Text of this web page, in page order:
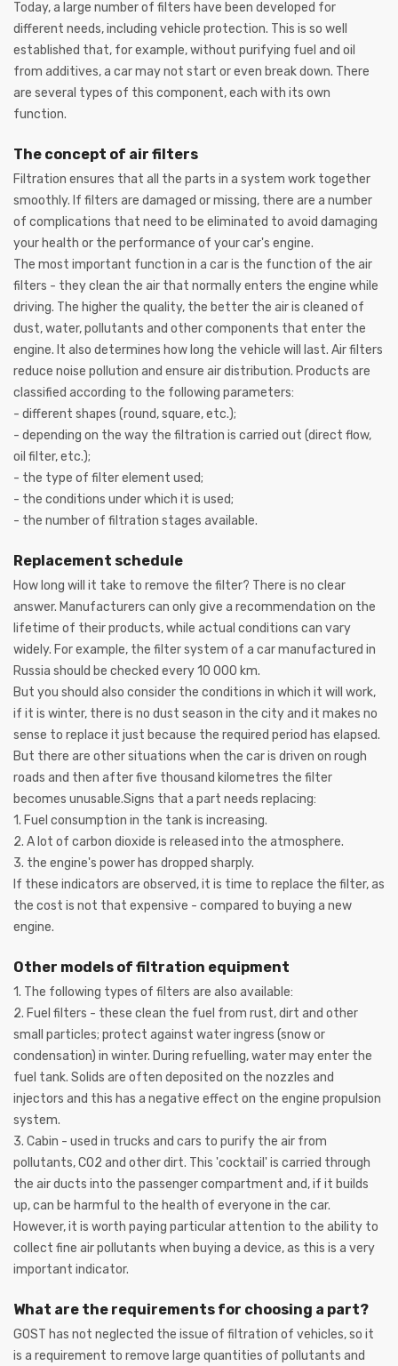
Today, a large number of filters have been developed for
different needs, including vehicle protection. This is so well
established that, for example, without purifying fuel and oil
from additives, a car may not start or even break down. There
are several types of this component, each with its own
function.
The concept of air filters
Filtration ensures that all the parts in a system work together
smoothly. If filters are damaged or missing, there are a number
of complications that need to be eliminated to avoid damaging
your health or the performance of your car's engine.
The most important function in a car is the function of the air
filters - they clean the air that normally enters the engine while
driving. The higher the quality, the better the air is cleaned of
dust, water, pollutants and other components that enter the
engine. It also determines how long the vehicle will last. Air filters
reduce noise pollution and ensure air distribution. Products are
classified according to the following parameters:
- different shapes (round, square, etc.);
- depending on the way the filtration is carried out (direct flow,
oil filter, etc.);
- the type of filter element used;
- the conditions under which it is used;
- the number of filtration stages available.
Replacement schedule
How long will it take to remove the filter? There is no clear
answer. Manufacturers can only give a recommendation on the
lifetime of their products, while actual conditions can vary
widely. For example, the filter system of a car manufactured in
Russia should be checked every 10 000 km.
But you should also consider the conditions in which it will work,
if it is winter, there is no dust season in the city and it makes no
sense to replace it just because the required period has elapsed.
But there are other situations when the car is driven on rough
roads and then after five thousand kilometres the filter
becomes unusable.Signs that a part needs replacing:
1. Fuel consumption in the tank is increasing.
2. A lot of carbon dioxide is released into the atmosphere.
3. the engine's power has dropped sharply.
If these indicators are observed, it is time to replace the filter, as
the cost is not that expensive - compared to buying a new
engine.
Other models of filtration equipment
1. The following types of filters are also available:
2. Fuel filters - these clean the fuel from rust, dirt and other
small particles; protect against water ingress (snow or
condensation) in winter. During refuelling, water may enter the
fuel tank. Solids are often deposited on the nozzles and
injectors and this has a negative effect on the engine propulsion
system.
3. Cabin - used in trucks and cars to purify the air from
pollutants, CO2 and other dirt. This 'cocktail' is carried through
the air ducts into the passenger compartment and, if it builds
up, can be harmful to the health of everyone in the car.
However, it is worth paying particular attention to the ability to
collect fine air pollutants when buying a device, as this is a very
important indicator.
What are the requirements for choosing a part?
GOST has not neglected the issue of filtration of vehicles, so it
is a requirement to remove large quantities of pollutants and